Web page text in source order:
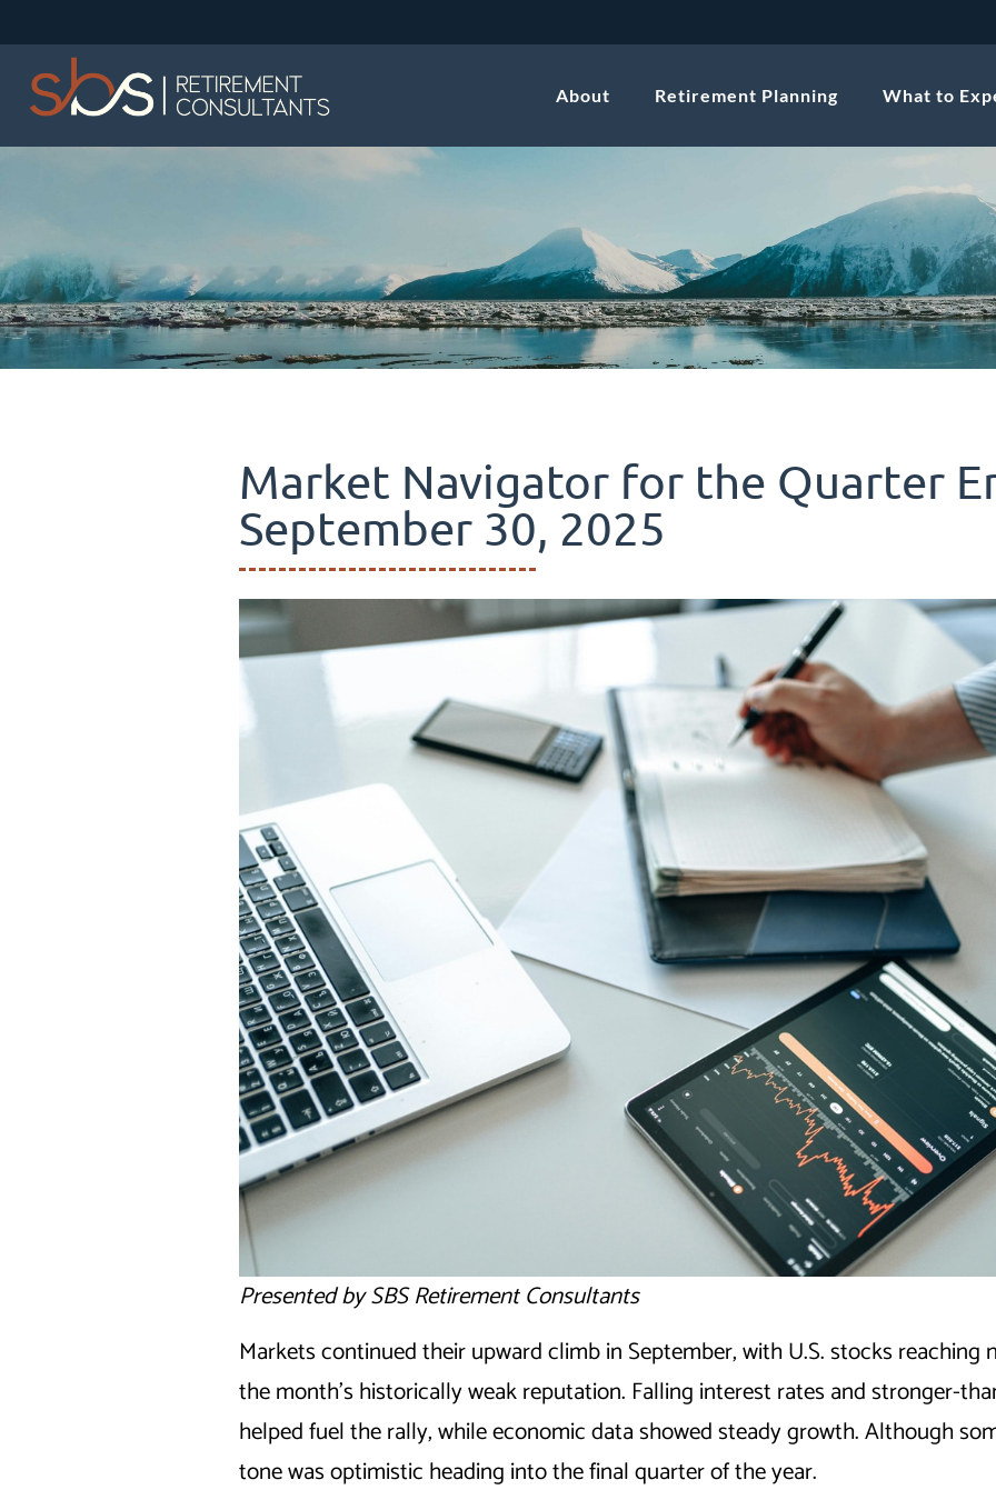
About Retirement Planning What to
Market Navigator for the Quarter
September 30, 2025
Presented by SBS Retirement Consultants
Markets continued their upward climb in September, with U.S. stocks reaching
the month’s historically weak reputation. Falling interest rates and stronger-
helped fuel the rally, while economic data showed steady growth. Although
tone was optimistic heading into the final quarter of the year.